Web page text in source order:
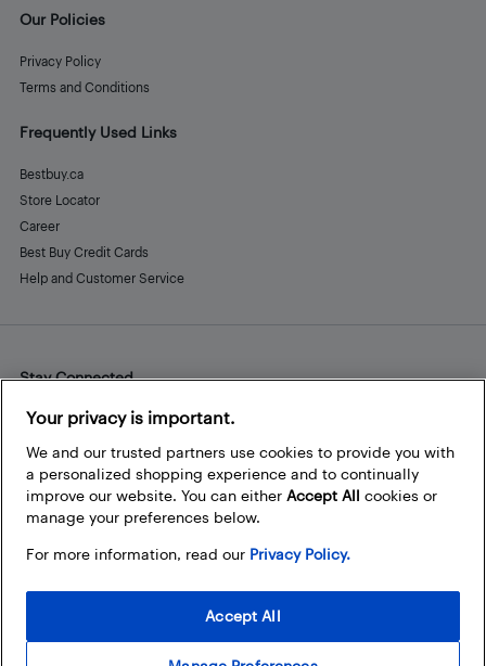
Our Policies
Privacy Policy
Terms and Conditions
Frequently Used Links
Bestbuy.ca
Store Locator
Career
Best Buy Credit Cards
Help and Customer Service
Stay Connected
Facebook
Instagram
Pinterest
LinkedInYouTube
Your privacy is important.
We and our trusted partners use cookies to provide you with
a personalized shopping experience and to continually
improve our website. You can either Accept All cookies or
manage your preferences below.
For more information, read our Privacy Policy.
Accept All